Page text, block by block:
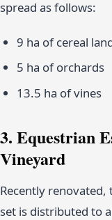
spread as follows:
9 ha of cereal
5 ha of orchards
13.5 ha of vines
3. Equestrian
Vineyard
Recently
set is distributed to